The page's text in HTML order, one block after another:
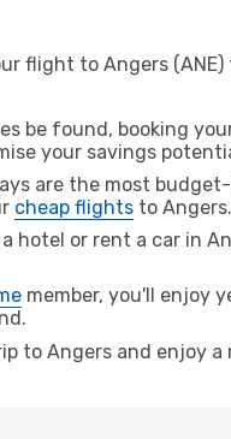
to Angers (ANE)
be found, booking
your savings
are the most
cheap flights to Angers.
hotel or rent a car in
member, you'll enjoy
Angers and enjoy a